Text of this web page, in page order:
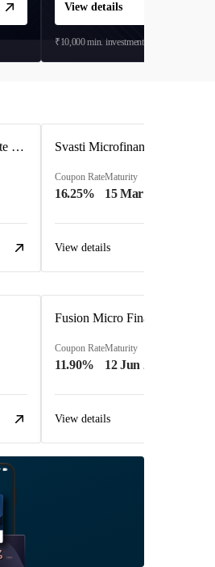
View details
₹10,000min. investment
Pahal Financial Services Private Limited Svasti Microfinance Private
Coupon Rate
16.25%
Maturity
15 Mar 2027
View details
Fusion Micro Finance Limited
Coupon Rate
11.90%
Maturity
12 Jun 2023
View details